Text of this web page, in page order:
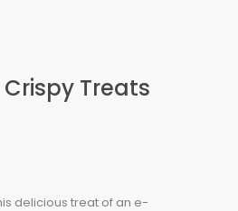
Treats
delicious treat of an e-